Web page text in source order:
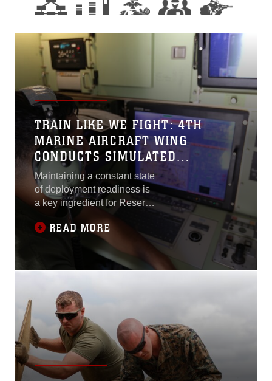
TRAIN LIKE WE FIGHT: 4TH
MARINE AIRCRAFT WING
CONDUCTS SIMULATED
TRAINING
Maintaining a constant state
of deployment readiness is
a key ingredient for Reserve
and relevant in what they do
and how they perform.
READ MORE